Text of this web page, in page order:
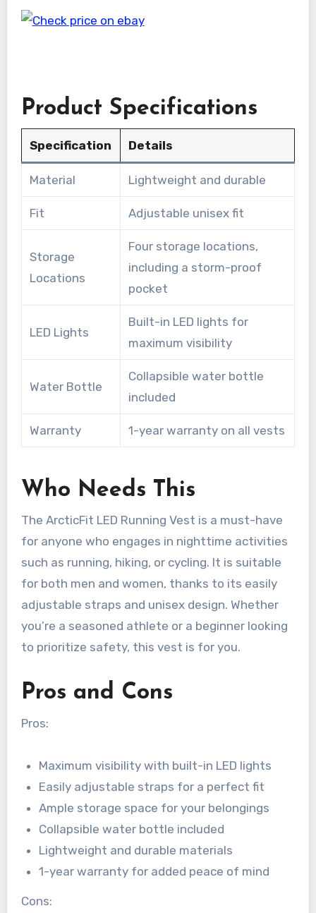
Product Specifications
Specification Details
Material Lightweight and durable
Fit Adjustable unisex fit
Storage
Locations
Four storage locations,
including a storm-proof
pocket
LED Lights
Built-in LED lights for
maximum visibility
Water Bottle
Collapsible water bottle
included
Warranty 1-year warranty on all vests
Who Needs This
The ArcticFit LED Running Vest is a must-have
for anyone who engages in nighttime activities
such as running, hiking, or cycling. It is suitable
for both men and women, thanks to its easily
adjustable straps and unisex design. Whether
you’re a seasoned athlete or a beginner looking
to prioritize safety, this vest is for you.
Pros and Cons
Pros:
Maximum visibility with built-in LED lights
Easily adjustable straps for a perfect fit
Ample storage space for your belongings
Collapsible water bottle included
Lightweight and durable materials
1-year warranty for added peace of mind
Cons: